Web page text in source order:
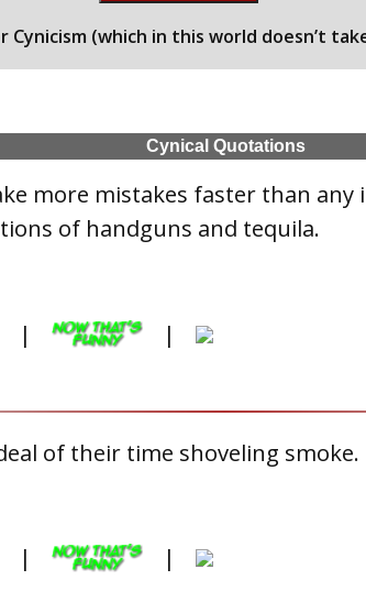
Cynicism (which in this world doesn’t
Cynical Quotations
more mistakes faster than
of handguns and tequila.
| |
of their time shoveling smoke.
| |